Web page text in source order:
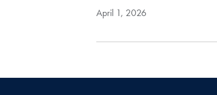
April 1, 2026